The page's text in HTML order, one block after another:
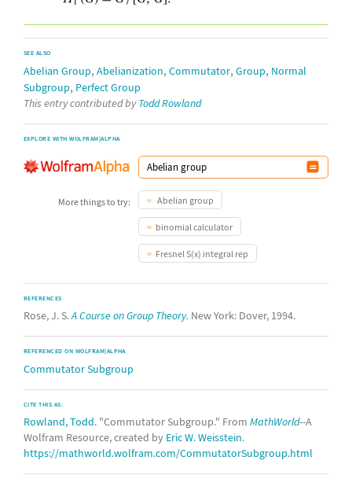
SEE ALSO
Abelian Group, Abelianization, Commutator, Group, Normal
Subgroup, Perfect Group
This entry contributed byTodd Rowland
EXPLORE WITH WOLFRAM|ALPHA
More things to try: Abelian group
binomial calculator
Fresnel S(x) integral rep
REFERENCES
Rose, J. S.A Course on Group Theory. New York: Dover, 1994.
REFERENCED ON WOLFRAM|ALPHA
Commutator Subgroup
CITE THIS AS:
Rowland, Todd. "Commutator Subgroup." From MathWorld--A
Wolfram Resource, created by Eric W. Weisstein.
https://mathworld.wolfram.com/CommutatorSubgroup.html